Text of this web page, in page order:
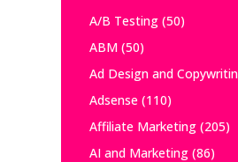
A/B Testing(50)
ABM(50)
Ad Design and
Adsense(110)
Affiliate Marketing(205)
AI and Marketing(86)